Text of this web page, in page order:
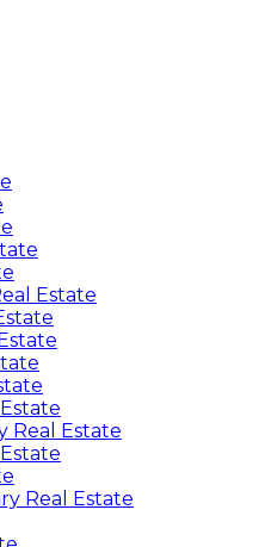
Estate
Real Estate
Real Estate